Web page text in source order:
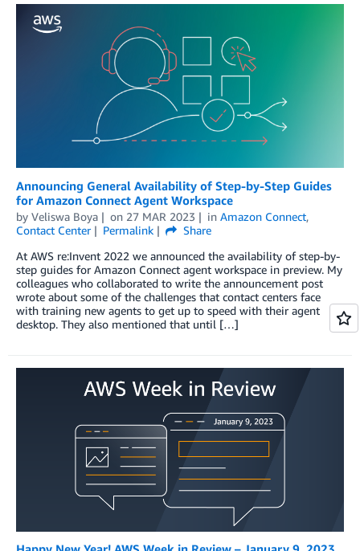
Announcing General Availability of Step-by-Step Guides
for Amazon Connect Agent Workspace
by Veliswa Boya on 27 MAR 2023 in Amazon Connect,
Contact Center
Permalink
Share
At AWS re:Invent 2022 we announced the availability of step-by-
step guides for Amazon Connect agent workspace in preview. My
colleagues who collaborated to write the announcement post
wrote about some of the challenges that contact centers face
with training new agents to get up to speed with their agent
desktop. They also mentioned that until […]